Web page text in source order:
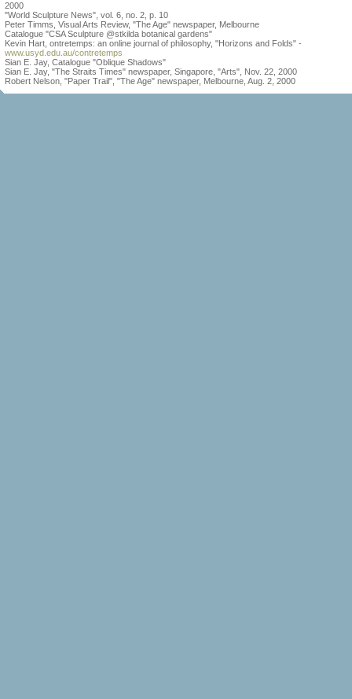
2000
"World Sculpture News", vol. 6, no. 2, p. 10
Peter Timms, Visual Arts Review, "The Age" newspaper, Melbourne
Catalogue "CSA Sculpture @stkilda botanical gardens"
Kevin Hart, ontretemps: an online journal of philosophy, "Horizons and Folds" -
www.usyd.edu.au/contretemps
Sian E. Jay, Catalogue "Oblique Shadows"
Sian E. Jay, "The Straits Times" newspaper, Singapore, "Arts", Nov. 22, 2000
Robert Nelson, "Paper Trail", "The Age" newspaper, Melbourne, Aug. 2, 2000